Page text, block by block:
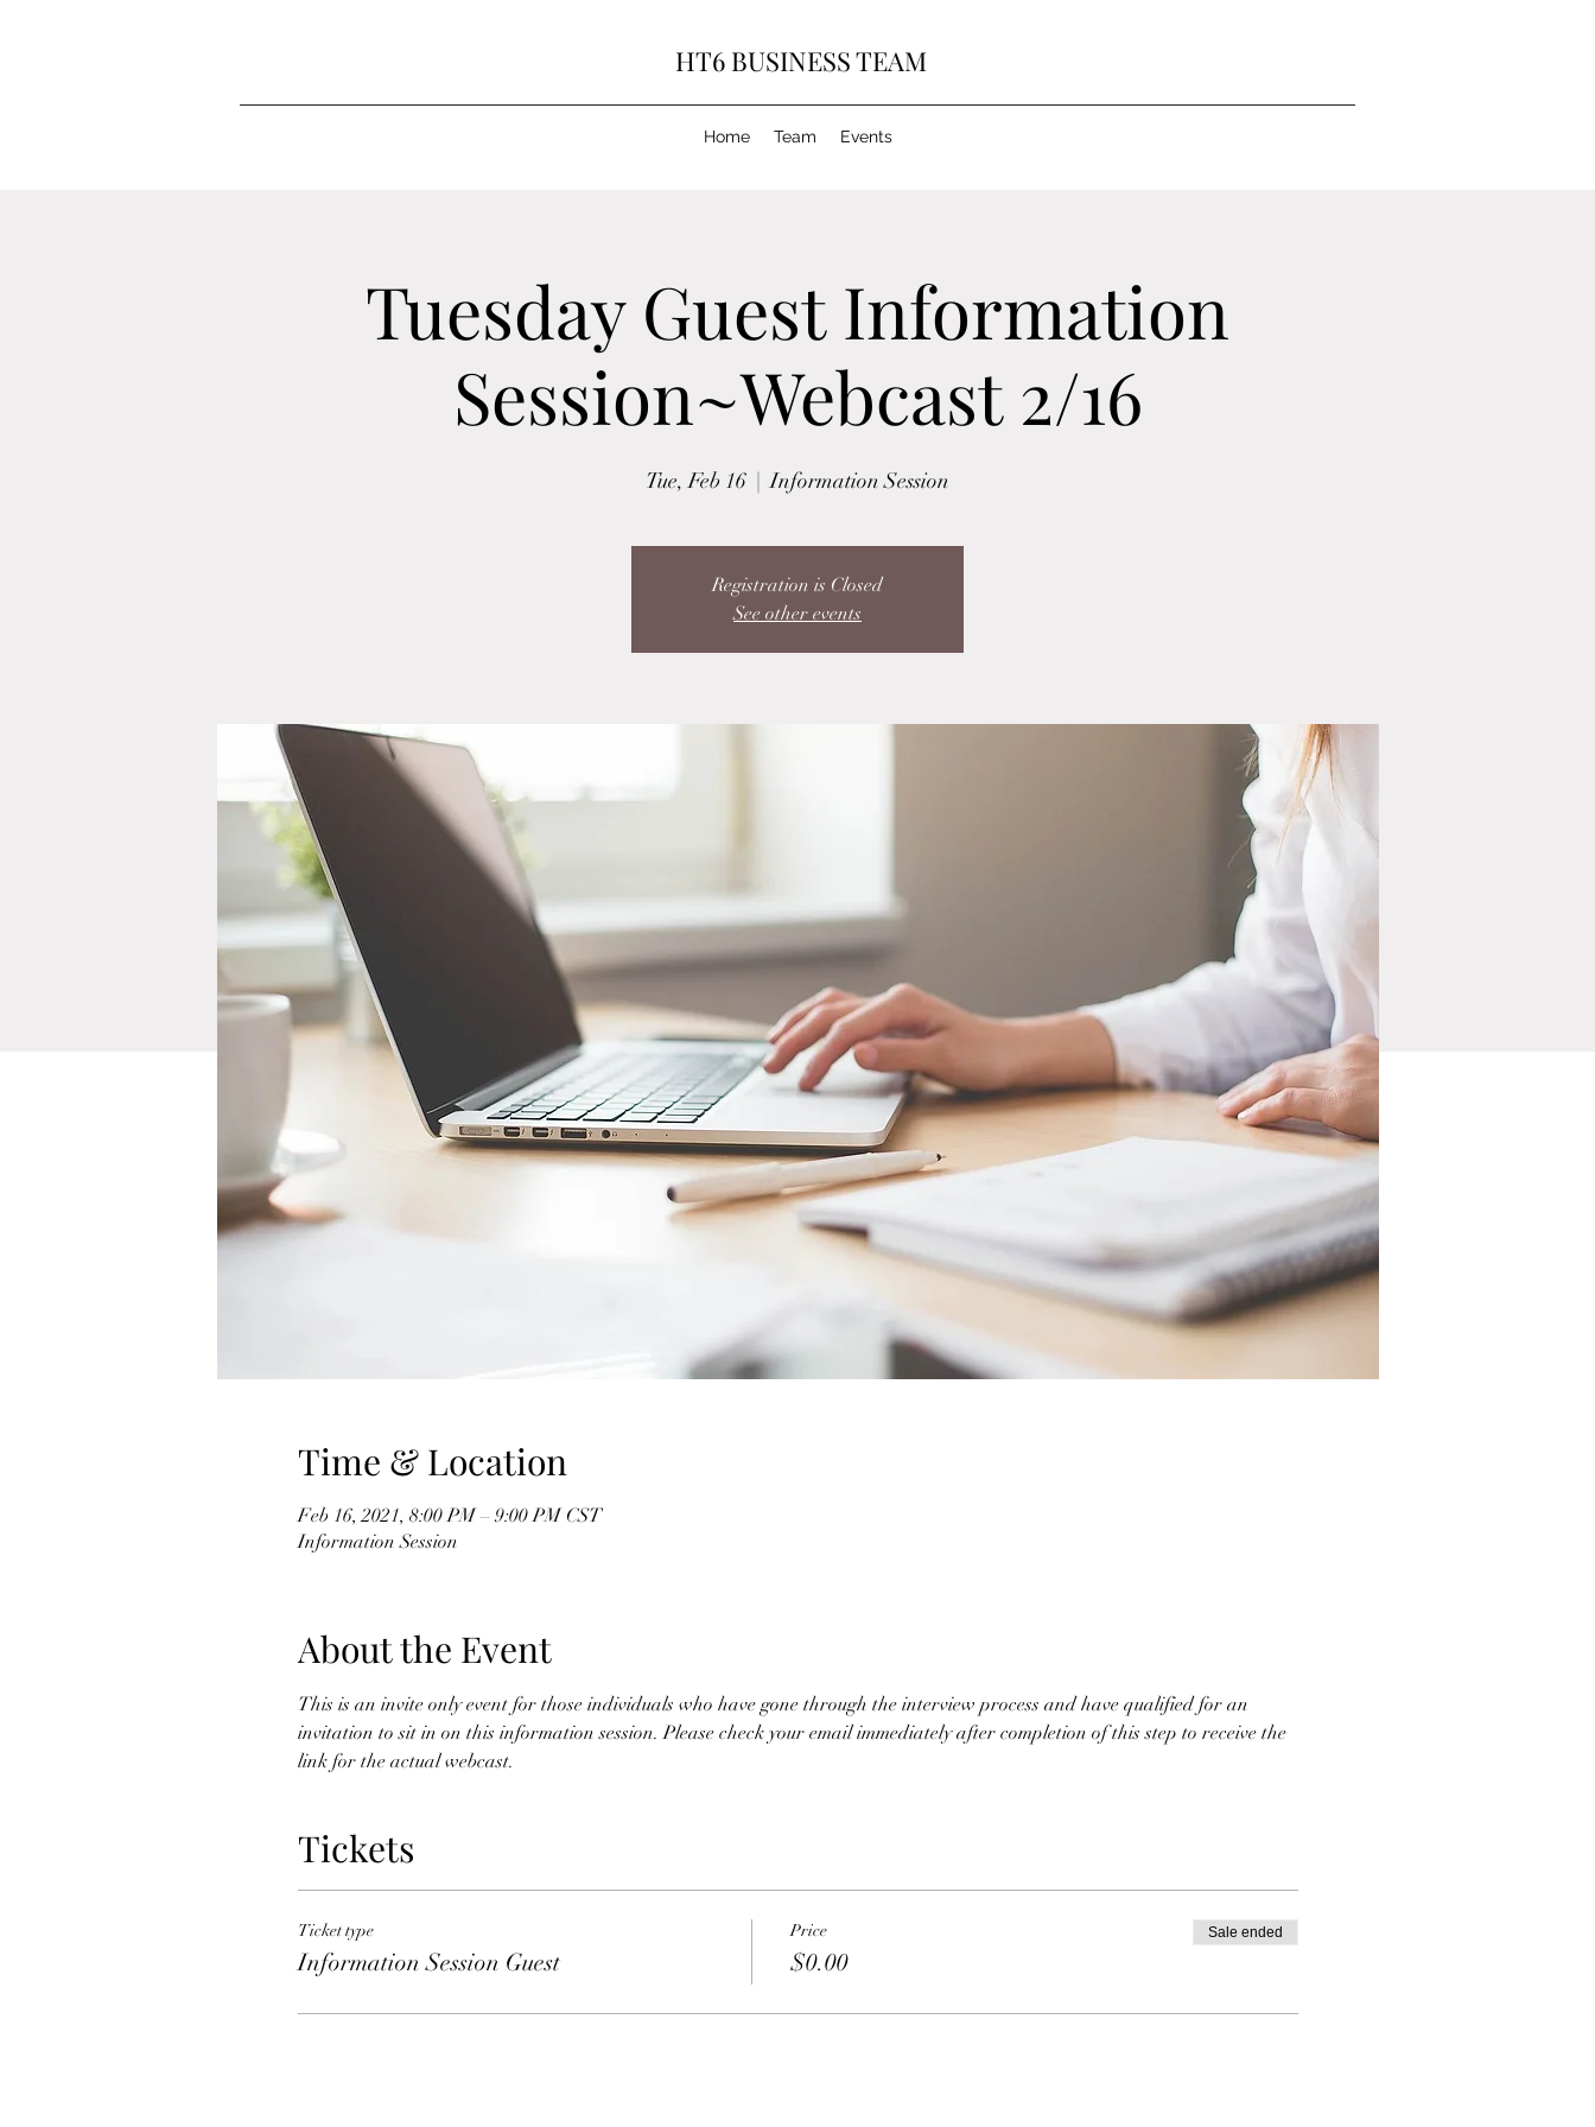
HT6 BUSINESS TEAM
Home Team Events
Tuesday Guest Information
Session~Webcast 2/16
Tue, Feb 16
  |
Information Session
Registration is Closed
See other events
Time & Location
Feb 16, 2021, 8:00 PM – 9:00 PM CST
Information Session
About the Event
This is an invite only event for those individuals who have gone through the interview process and have qualified for an
invitation to sit in on this information session. Please check your email immediately after completion of this step to receive the
link for the actual webcast.
Tickets
Ticket type
Information Session Guest
Price
$0.00
Sale ended